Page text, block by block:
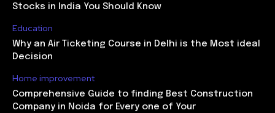
Stocks in India You Should Know
Education
Why an Air Ticketing Course in Delhi is the Most ideal
Decision
Home improvement
Comprehensive Guide to finding Best Construction
Company in Noida for Every one of Your